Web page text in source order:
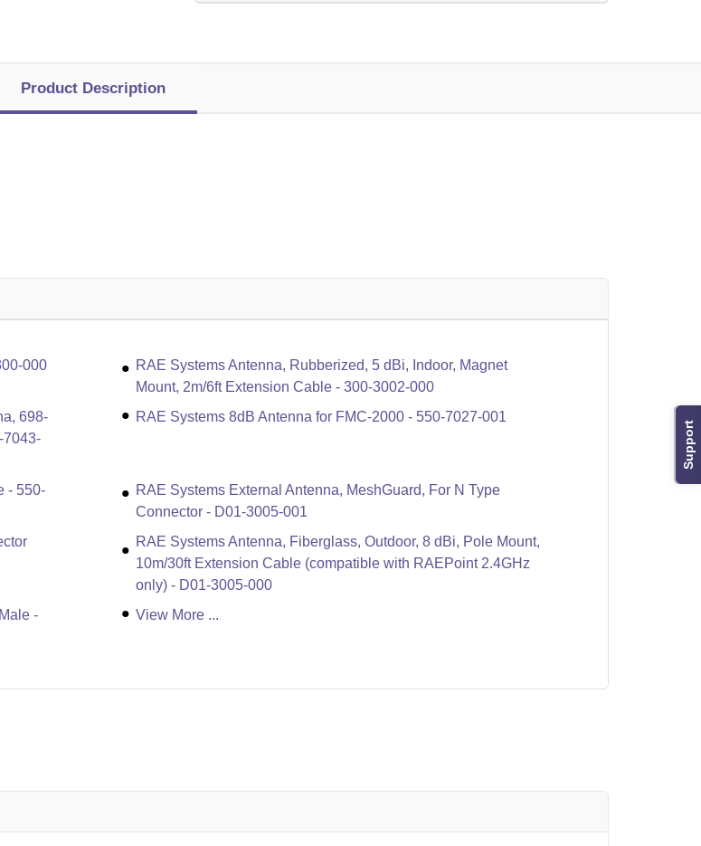
Support
Product Description
000
RAE Systems Antenna, Rubberized, 5 dBi, Indoor, Magnet
Mount, 2m/6ft Extension Cable - 300-3002-000
698-
7043-
RAE Systems 8dB Antenna for FMC-2000 - 550-7027-001
- 550-
RAE Systems External Antenna, MeshGuard, For N Type
Connector - D01-3005-001
RAE Systems Antenna, Fiberglass, Outdoor, 8 dBi, Pole Mount,
10m/30ft Extension Cable (compatible with RAEPoint 2.4GHz
only) - D01-3005-000
-
View More ...